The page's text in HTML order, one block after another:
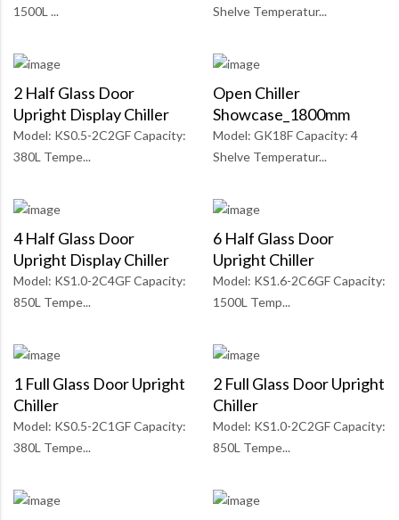
1500L ...
Shelve Temperatur...
2 Half Glass Door
Upright Display Chiller
Model: KS0.5-2C2GF Capacity:
380L Tempe...
Open Chiller
Showcase_1800mm
Model: GK18F Capacity: 4
Shelve Temperatur...
4 Half Glass Door
Upright Display Chiller
Model: KS1.0-2C4GF Capacity:
850L Tempe...
6 Half Glass Door
Upright Chiller
Model: KS1.6-2C6GF Capacity:
1500L Temp...
1 Full Glass Door Upright
Chiller
Model: KS0.5-2C1GF Capacity:
380L Tempe...
2 Full Glass Door Upright
Chiller
Model: KS1.0-2C2GF Capacity:
850L Tempe...